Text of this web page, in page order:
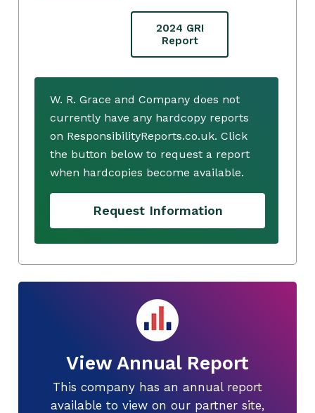
2024 GRI
Report
W. R. Grace and Company does not
currently have any hardcopy reports
on ResponsibilityReports.co.uk. Click
the button below to request a report
when hardcopies become available.
Request Information
View Annual Report
This company has an annual report
available to view on our partner site,